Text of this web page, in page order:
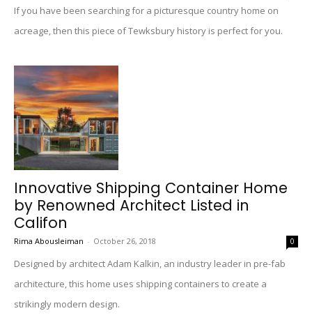
If you have been searching for a picturesque country home on
acreage, then this piece of Tewksbury history is perfect for you.
Innovative Shipping Container Home
by Renowned Architect Listed in
Califon
Rima Abousleiman - October 26, 2018 0
Designed by architect Adam Kalkin, an industry leader in pre-fab
architecture, this home uses shipping containers to create a
strikingly modern design.